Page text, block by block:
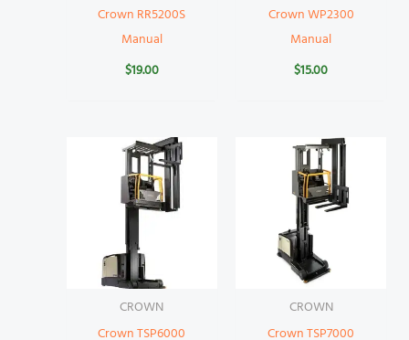
Crown RR5200S
Manual
$19.00
Crown WP2300
Manual
$15.00
CROWN
Crown TSP6000
CROWN
Crown TSP7000